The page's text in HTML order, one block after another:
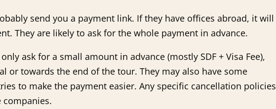
send you a payment link. If they have offices abroad, it will
They are likely to ask for the whole payment in advance.
ask for a small amount in advance (mostly SDF + Visa Fee),
or towards the end of the tour. They may also have some
to make the payment easier. Any specific cancellation policies
companies.